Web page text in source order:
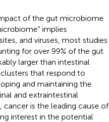
of the gut microbiome
implies
and viruses, most studies
for over 99% of the gut
larger than intestinal
that respond to
and maintaining the
and extraintestinal
is the leading cause of
interest in the potential